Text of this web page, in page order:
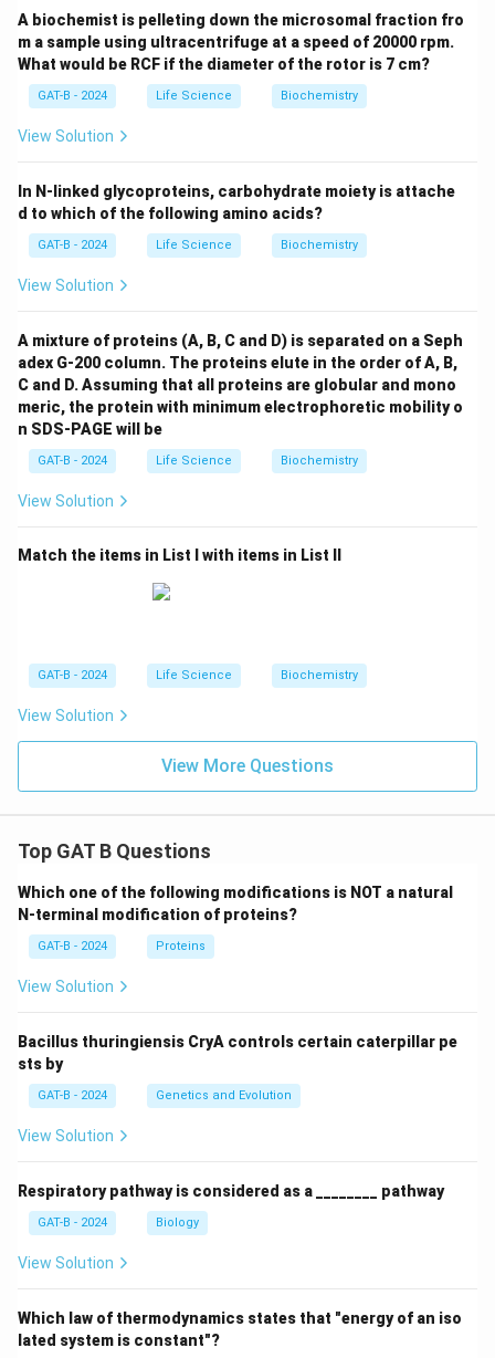
A biochemist is pelleting down the microsomal fraction fro
m a sample using ultracentrifuge at a speed of 20000 rpm.
What would be RCF if the diameter of the rotor is 7 cm?
GAT-B - 2024 Life Science Biochemistry
View Solution
In N-linked glycoproteins, carbohydrate moiety is attache
d to which of the following amino acids?
GAT-B - 2024 Life Science Biochemistry
View Solution
A mixture of proteins (A, B, C and D) is separated on a Seph
adex G-200 column. The proteins elute in the order of A, B,
C and D. Assuming that all proteins are globular and mono
meric, the protein with minimum electrophoretic mobility o
n SDS-PAGE will be
GAT-B - 2024 Life Science Biochemistry
View Solution
Match the items in List I with items in List II
GAT-B - 2024 Life Science Biochemistry
View Solution
View More Questions
Top GAT B Questions
Which one of the following modifications is NOT a natural
N-terminal modification of proteins?
GAT-B - 2024 Proteins
View Solution
Bacillus thuringiensis CryA controls certain caterpillar pe
sts by
GAT-B - 2024 Genetics and Evolution
View Solution
Respiratory pathway is considered as a ________ pathway
GAT-B - 2024 Biology
View Solution
Which law of thermodynamics states that "energy of an iso
lated system is constant"?